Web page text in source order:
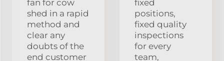
fan for cow
shed in a rapid
method and
clear any
doubts of the
end customer
fixed
positions,
fixed quality
inspections
for every
team,